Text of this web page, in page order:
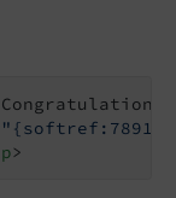
Congratulations
p>